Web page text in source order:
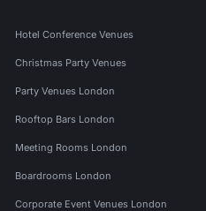
Hotel Conference Venues
Christmas Party Venues
Party Venues London
Rooftop Bars London
Meeting Rooms London
Boardrooms London
Corporate Event Venues London